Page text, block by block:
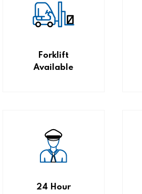
Forklift
Available
24 Hour